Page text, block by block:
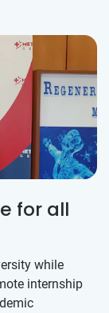
for all
while
internship